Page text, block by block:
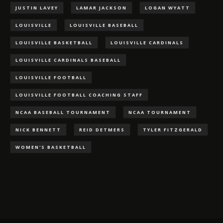
JUSTIN LAVEY LAMAR JACKSON LOGAN WYATT
LOUISVILLE LOUISVILLE BASEBALL
LOUISVILLE BASKETBALL LOUISVILLE CARDINALS
LOUISVILLE CARDINALS BASEBALL
LOUISVILLE FOOTBALL
LOUISVILLE FOOTBALL COACHING STAFF
NCAA BASEBALL TOURNAMENT NCAA TOURNAMENT
NICK BENNETT REID DETMERS TYLER FITZGERALD
WOMEN'S BASKETBALL